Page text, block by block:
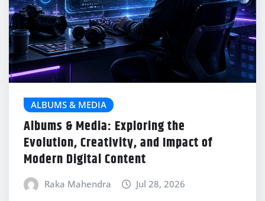
ALBUMS & MEDIA
Albums & Media: Exploring the
Evolution, Creativity, and Impact of
Modern Digital Content
Raka Mahendra Jul 28, 2026